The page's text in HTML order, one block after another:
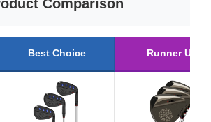
Comparison
Best Choice Runner Up